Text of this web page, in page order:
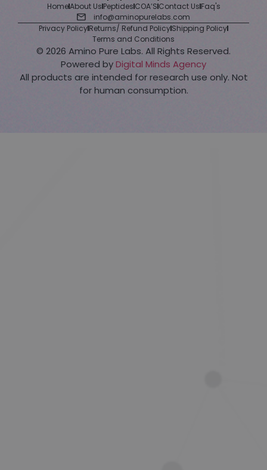
HomeAbout UsPeptidesCOA’SContact UsFaq's
info@aminopurelabs.com
Privacy PolicyReturns/ Refund PolicyShipping Policy
Terms and Conditions
© 2026 Amino Pure Labs. All Rights Reserved.
Powered byDigital Minds Agency
All products are intended for research use only. Not
for human consumption.